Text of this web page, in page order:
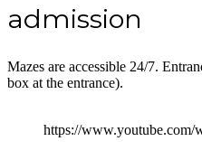
admission
Mazes are accessible 24/7.
box at the entrance).
https://